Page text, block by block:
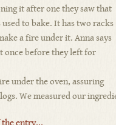
it after one they saw that
to bake. It has two racks
a fire under it. Anna says
once before they left for
under the oven, assuring
We measured our
the entry...